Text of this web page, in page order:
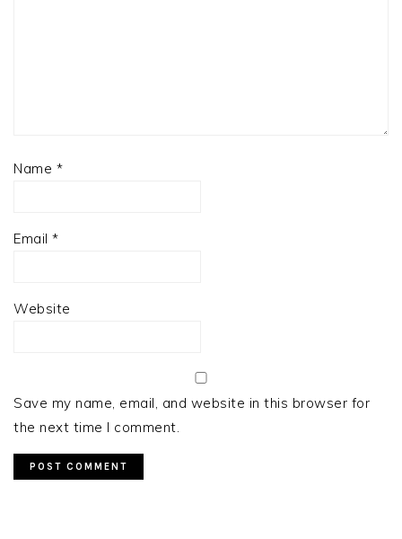
Name *
Email *
Website
Save my name, email, and website in this browser for
the next time I comment.